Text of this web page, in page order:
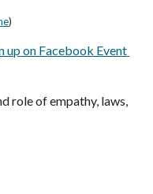
)
up on Facebook Event
role of empathy, laws,